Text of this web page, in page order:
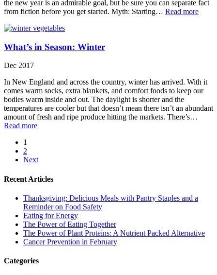
the new year is an admirable goal, but be sure you can separate fact
from fiction before you get started. Myth: Starting… Read more
What’s in Season: Winter
Dec 2017
In New England and across the country, winter has arrived. With it
comes warm socks, extra blankets, and comfort foods to keep our
bodies warm inside and out. The daylight is shorter and the
temperatures are cooler but that doesn’t mean there isn’t an abundant
amount of fresh and ripe produce hitting the markets. There’s…
Read more
1
2
Next
Recent Articles
Thanksgiving: Delicious Meals with Pantry Staples and a
Reminder on Food Safety
Eating for Energy
The Power of Eating Together
The Power of Plant Proteins: A Nutrient Packed Alternative
Cancer Prevention in February
Categories